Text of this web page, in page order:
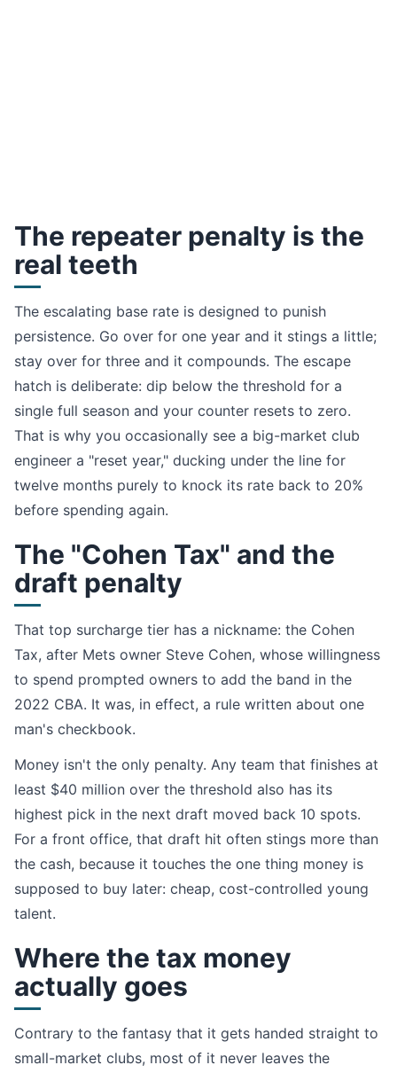
The repeater penalty is the
real teeth
The escalating base rate is designed to punish
persistence. Go over for one year and it stings a little;
stay over for three and it compounds. The escape
hatch is deliberate: dip below the threshold for a
single full season and your counter resets to zero.
That is why you occasionally see a big-market club
engineer a "reset year," ducking under the line for
twelve months purely to knock its rate back to 20%
before spending again.
The "Cohen Tax" and the
draft penalty
That top surcharge tier has a nickname: the Cohen
Tax, after Mets owner Steve Cohen, whose willingness
to spend prompted owners to add the band in the
2022 CBA. It was, in effect, a rule written about one
man's checkbook.
Money isn't the only penalty. Any team that finishes at
least $40 million over the threshold also has its
highest pick in the next draft moved back 10 spots.
For a front office, that draft hit often stings more than
the cash, because it touches the one thing money is
supposed to buy later: cheap, cost-controlled young
talent.
Where the tax money
actually goes
Contrary to the fantasy that it gets handed straight to
small-market clubs, most of it never leaves the